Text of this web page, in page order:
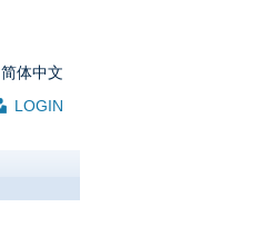
简体中文
LOGIN